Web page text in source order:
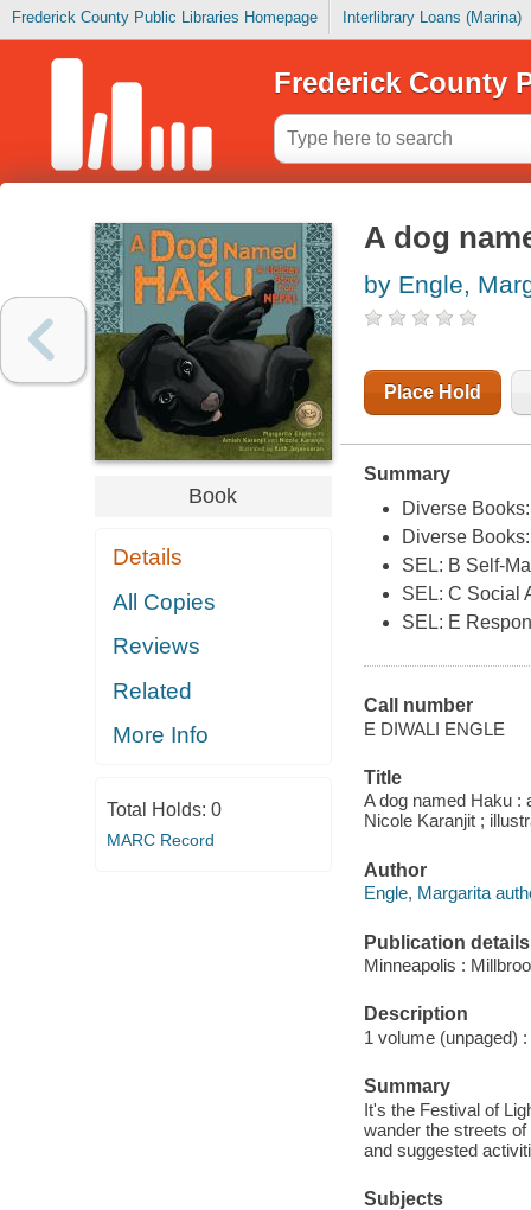
Frederick County Public Libraries Homepage Interlibrary Loans (Marina)
Frederick County
Book
Details
All Copies
Reviews
Related
More Info
Total Holds: 0
MARC Record
A dog
by Engle,
Place Hold
Summary
Diverse
Diverse
SEL: B Self-
SEL: C Social
SEL: E
Call number
E DIWALI ENGLE
Title
A dog named Haku :
Nicole Karanjit ;
Author
Engle, Margarita
Publication details
Minneapolis :
Description
1 volume (unpaged)
Summary
It's the Festival of
wander the streets
and suggested
Subjects